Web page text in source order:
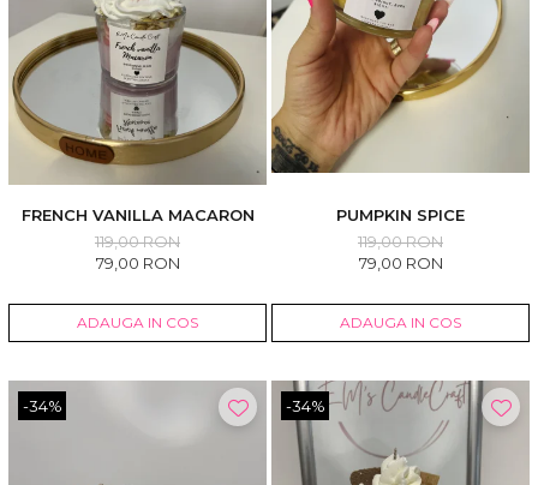
FRENCH VANILLA MACARON
119,00 RON
79,00 RON
ADAUGA IN COS
PUMPKIN SPICE
119,00 RON
79,00 RON
ADAUGA IN COS
-34% -34%